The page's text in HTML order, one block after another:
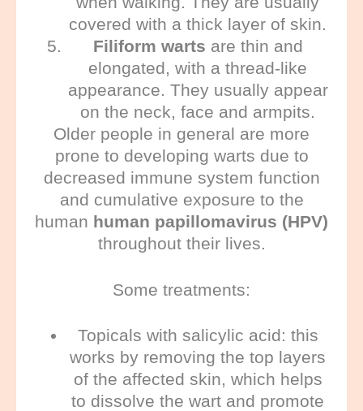
covered with a thick layer of skin.
Filiform warts are thin and
elongated, with a thread-like
appearance. They usually appear
on the neck, face and armpits.
Older people in general are more
prone to developing warts due to
decreased immune system function
and cumulative exposure to the
human human papillomavirus (HPV)
throughout their lives.
Some treatments:
Topicals with salicylic acid: this
works by removing the top layers
of the affected skin, which helps
to dissolve the wart and promote